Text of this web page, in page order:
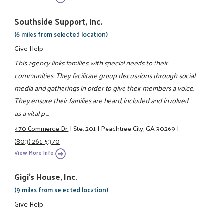
Southside Support, Inc.
(6 miles from selected location)
Give Help
This agency links families with special needs to their
communities. They facilitate group discussions through social
media and gatherings in order to give their members a voice.
They ensure their families are heard, included and involved
as a vital p ...
470 Commerce Dr.|Ste. 201|Peachtree City, GA 30269|
(803) 261-5370
View More Info
Gigi's House, Inc.
(9 miles from selected location)
Give Help